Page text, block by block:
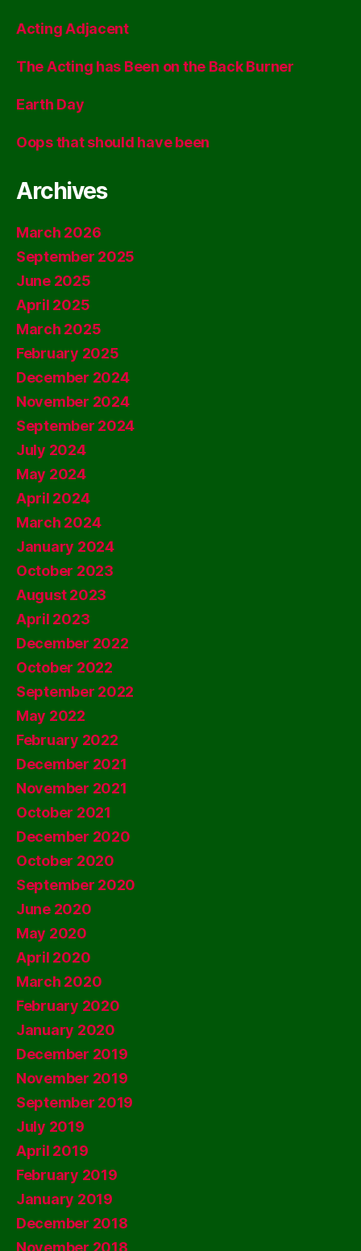
Acting Adjacent
The Acting has Been on the Back Burner
Earth Day
Oops that should have been
Archives
March 2026
September 2025
June 2025
April 2025
March 2025
February 2025
December 2024
November 2024
September 2024
July 2024
May 2024
April 2024
March 2024
January 2024
October 2023
August 2023
April 2023
December 2022
October 2022
September 2022
May 2022
February 2022
December 2021
November 2021
October 2021
December 2020
October 2020
September 2020
June 2020
May 2020
April 2020
March 2020
February 2020
January 2020
December 2019
November 2019
September 2019
July 2019
April 2019
February 2019
January 2019
December 2018
November 2018